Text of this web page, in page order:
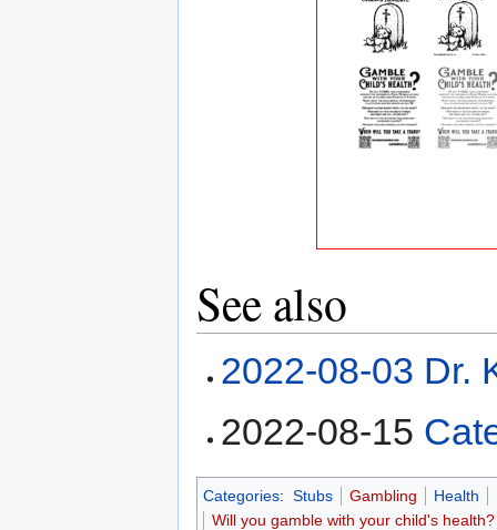
See also
2022-08-03 Dr.
2022-08-15
Categories: Stubs Gambling Health
Will you gamble with your child's health?